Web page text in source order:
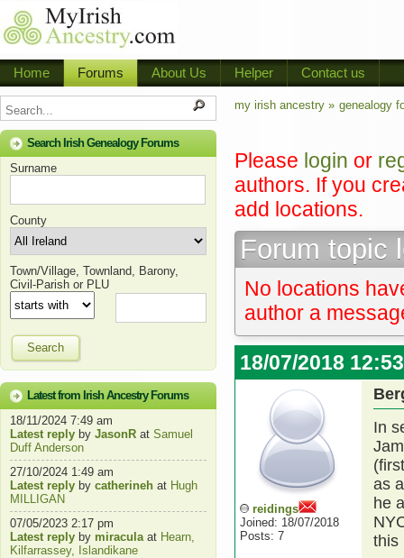
Home Forums About Us Helper Contact us
Search Irish Genealogy Forums
Surname
County
Town/Village, Townland, Barony,
Civil-Parish or PLU
Search
Latest from Irish Ancestry Forums
18/11/2024 7:49 am
Latest reply by JasonR at Samuel
Duff Anderson
27/10/2024 1:49 am
Latest reply by catherineh at Hugh
MILLIGAN
07/05/2023 2:17 pm
Latest reply by miraculaat Hearn,
Kilfarrassey, Islandikane
my irish ancestry » genealogy
Please login or
authors. If you
add locations.
Forum topic
No locations
author a
18/07/2018
reidings
Joined: 18/07/2018
Posts: 7
In
as
he
this